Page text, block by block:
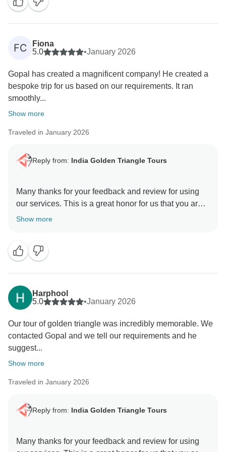
have trust in us and rendered this wonderful
opportunity to manage the trip with value of money.
Positive feedback from our guests is always a strong
motivation to all of us to continuously provide a high
level of services to our guests. Your positive feedback
effort and co operation with us during the tour will
unforgettable. We are really very happy to know you
were taken good care of by our team in every
destination during your Indian Trip. We will be glad to
FC
Fiona
5.0
•January 2026
Gopal has created a magnificent company! He created a
bespoke trip for us based on our requirements. It ran
smoothly...
Show more
Traveled in January 2026
Reply from: India Golden Triangle Tours
Many thanks for your feedback and review for using
our services. This is a great honor for us that you are
happy and satisfied with our team & services. We glad
have trust in us and rendered this wonderful
opportunity to manage the trip with value of money.
Positive feedback from our guests is always a strong
motivation to all of us to continuously provide a high
level of services to our guests. Your positive feedback
and appreciation is giving us positive energy your
effort and co operation with us during the tour will
unforgettable. We are really very happy to know you
were taken good care of by our team in every
destination during your Indian Trip. We will be glad to
Show more
Harphool
5.0
•January 2026
Our tour of golden triangle was incredibly memorable. We
contacted Gopal and we tell our requirements and he
suggest...
Show more
Traveled in January 2026
Reply from: India Golden Triangle Tours
Many thanks for your feedback and review for using